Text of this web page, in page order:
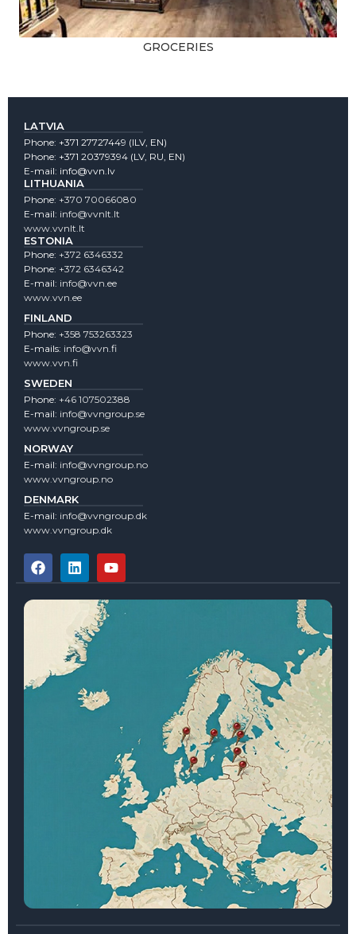
GROCERIES
LATVIA
Phone: +371 27727449 (lLV, EN)
Phone: +371 20379394 (LV, RU, EN)
E-mail: info@vvn.lv
LITHUANIA
Phone: +370 70066080
E-mail: info@vvnlt.lt
www.vvnlt.lt
ESTONIA
Phone: +372 6346332
Phone: +372 6346342
E-mail: info@vvn.ee
www.vvn.ee
FINLAND
Phone: +358 753263323
E-mails: info@vvn.fi
www.vvn.fi
SWEDEN
Phone: +46 107502388
E-mail: info@vvngroup.se
www.vvngroup.se
NORWAY
E-mail: info@vvngroup.no
www.vvngroup.no
DENMARK
E-mail: info@vvngroup.dk
www.vvngroup.dk